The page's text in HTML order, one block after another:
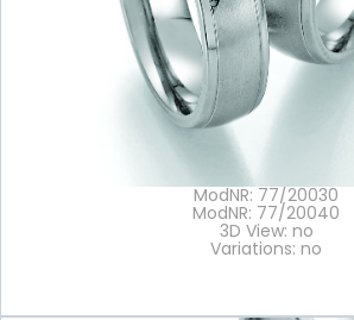
ModNR: 77/20030
ModNR: 77/20040
3D View: no
Variations: no